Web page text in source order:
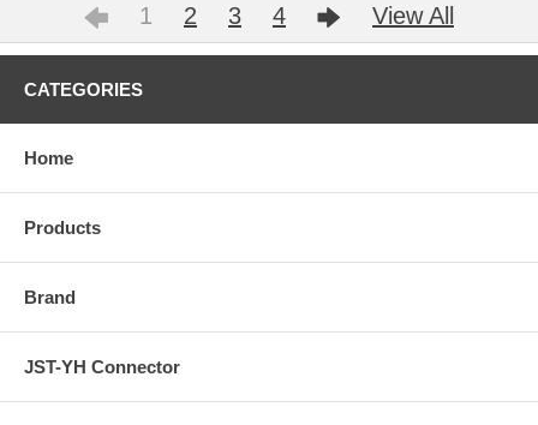
1 2 3 4 View All
CATEGORIES
Home
Products
Brand
JST-YH Connector